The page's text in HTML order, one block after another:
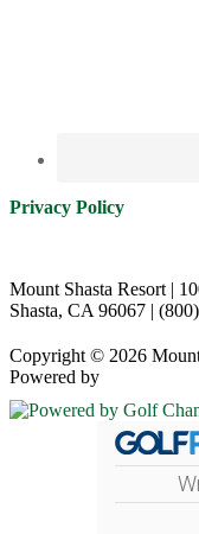
Privacy Policy
Mount Shasta Resort |
Shasta, CA 96067 |
Copyright © 2026
Powered by